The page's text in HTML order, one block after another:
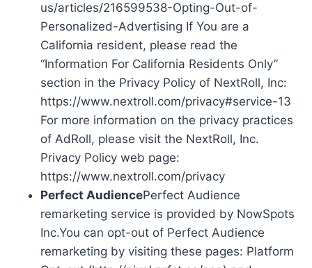
us/articles/216599538-Opting-Out-of-
Personalized-Advertising If You are a
California resident, please read the
“Information For California Residents Only”
section in the Privacy Policy of NextRoll, Inc:
https://www.nextroll.com/privacy#service-13
For more information on the privacy practices
of AdRoll, please visit the NextRoll, Inc.
Privacy Policy web page:
https://www.nextroll.com/privacy
Perfect AudiencePerfect Audience
remarketing service is provided by NowSpots
Inc.You can opt-out of Perfect Audience
remarketing by visiting these pages: Platform